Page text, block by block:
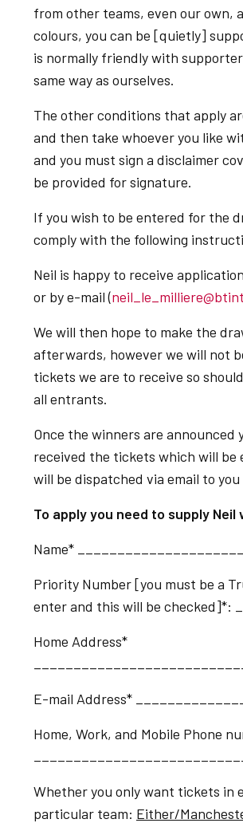
from other teams, even our own,
colours, you can be [quietly]
is normally friendly with
same way as ourselves.
The other conditions that apply
and then take whoever you like
and you must sign a disclaimer
be provided for signature.
If you wish to be entered for the
comply with the following
Neil is happy to receive
or by e-mail (
We will then hope to make the
afterwards, however we will not
tickets we are to receive so
all entrants.
Once the winners are
received the tickets which will be
will be dispatched via email to
To apply you need to supply
Name*
Priority Number [you must be a
enter and this will be checked]*:
Home Address*
E-mail Address*
Home, Work, and Mobile Phone
Whether you only want tickets in
particular team: Either/